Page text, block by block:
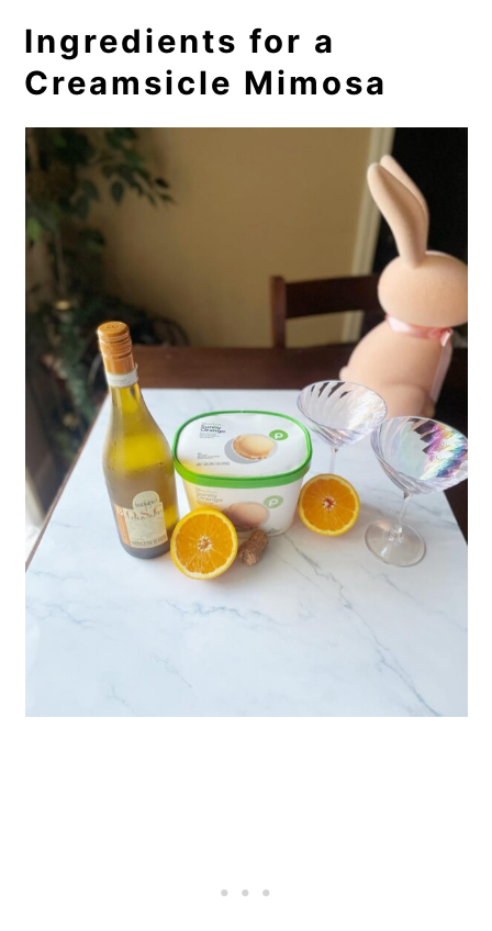
Ingredients for a
Creamsicle Mimosa